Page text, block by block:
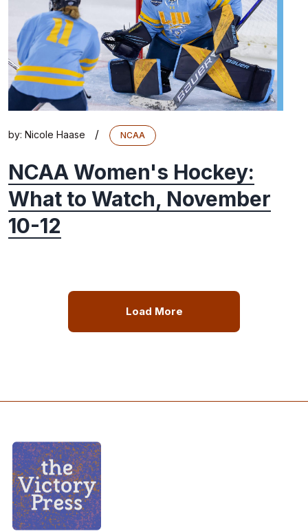
by: Nicole Haase / NCAA
NCAA Women's Hockey:
What to Watch, November
10-12
Load More